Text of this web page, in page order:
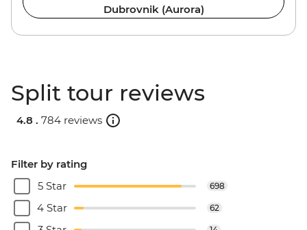
Dubrovnik (Aurora)
Split tour reviews
4.8 . 784 reviews
Filter by rating
5 Star
698
4 Star 62